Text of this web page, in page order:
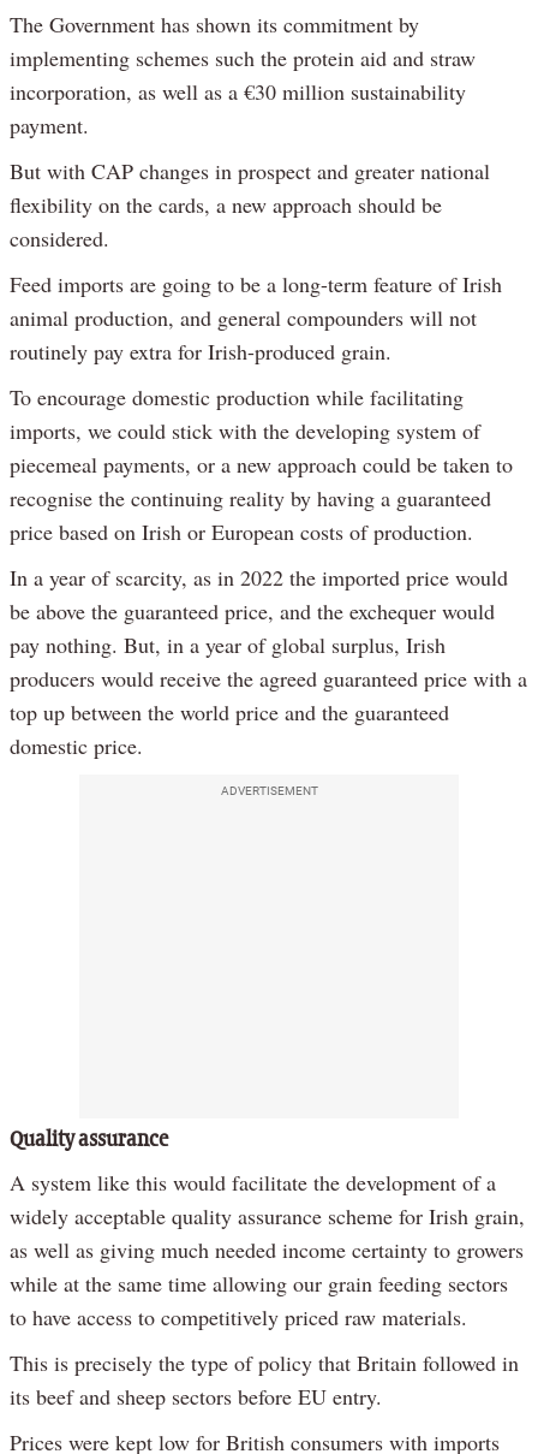
The Government has shown its commitment by
implementing schemes such the protein aid and straw
incorporation, as well as a €30 million sustainability
payment.
But with CAP changes in prospect and greater national
flexibility on the cards, a new approach should be
considered.
Feed imports are going to be a long-term feature of Irish
animal production, and general compounders will not
routinely pay extra for Irish-produced grain.
To encourage domestic production while facilitating
imports, we could stick with the developing system of
piecemeal payments, or a new approach could be taken to
recognise the continuing reality by having a guaranteed
price based on Irish or European costs of production.
In a year of scarcity, as in 2022 the imported price would
be above the guaranteed price, and the exchequer would
pay nothing. But, in a year of global surplus, Irish
producers would receive the agreed guaranteed price with a
top up between the world price and the guaranteed
domestic price.
ADVERTISEMENT
Quality assurance
A system like this would facilitate the development of a
widely acceptable quality assurance scheme for Irish grain,
as well as giving much needed income certainty to growers
while at the same time allowing our grain feeding sectors
to have access to competitively priced raw materials.
This is precisely the type of policy that Britain followed in
its beef and sheep sectors before EU entry.
Prices were kept low for British consumers with imports